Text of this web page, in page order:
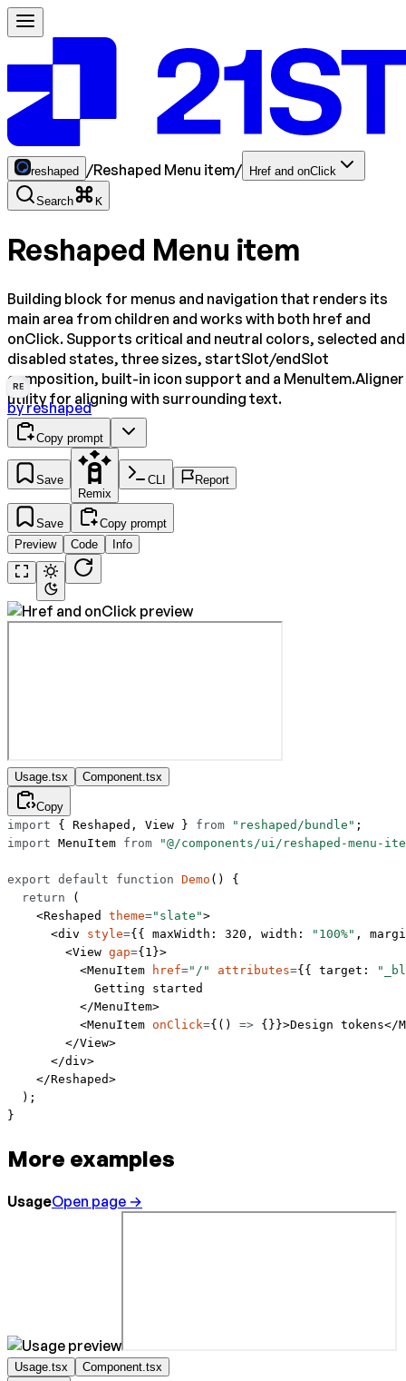
reshaped /Reshaped Menu item/ Href and onClick
Search K
Reshaped Menu item
Building block for menus and navigation that renders its
main area from children and works with both href and
onClick. Supports critical and neutral colors, selected and
disabled states, three sizes, startSlot/endSlot
composition, built-in icon support and a MenuItem.Aligner
utility for aligning with surrounding text.
RE
byreshaped
Copy prompt
Save
Remix
CLI Report
Save
Copy prompt
Preview
Code Info
Usage.tsx Component.tsx
Copy
import { Reshaped, View } from "reshaped/bundle" ;
import MenuItem from "@/components/ui/reshaped-menu-
export default function Demo () {
  return
(
    <
Reshaped theme="slate">
      <
div style={{ maxWidth: 320 , width: "100%" ,
        <
View gap={ 1 }>
          <
MenuItem href="/" attributes={{ target:
            Getting started
          </
MenuItem>
          <
MenuItem onClick={() => {}}>Design tokens</
        </
View>
      </
div>
    </
Reshaped>
  );
}
More examples
UsageOpen page →
Usage.tsx Component.tsx